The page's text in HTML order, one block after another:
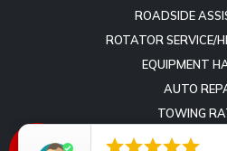
ROADSIDE
ROTATOR SERVICE/
EQUIPMENT
AUTO
TOWING
REVIEWS
